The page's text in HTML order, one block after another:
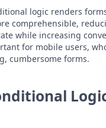
logic renders
comprehensible,
while increasing
for mobile users,
cumbersome forms.